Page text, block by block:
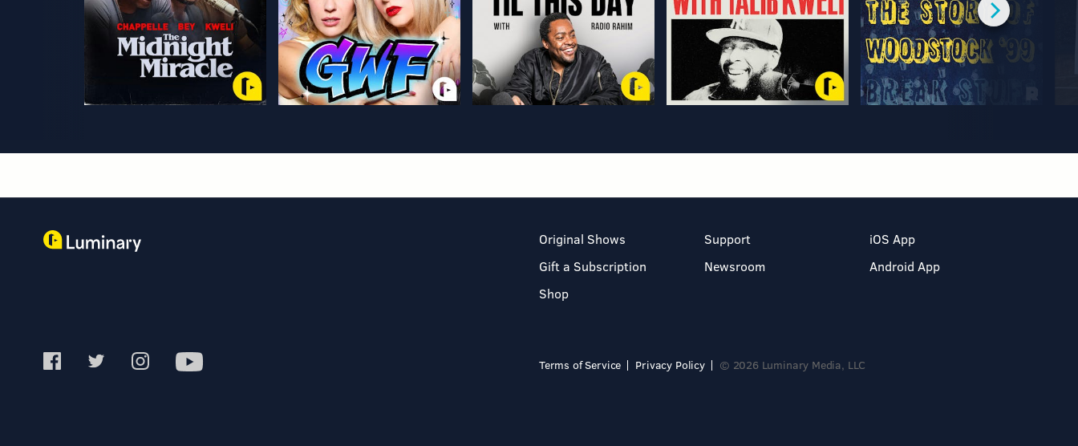
Original Shows
Gift a Subscription
Shop
Support
Newsroom
iOS App
Android App
Terms of Service Privacy Policy © 2026 Luminary Media, LLC